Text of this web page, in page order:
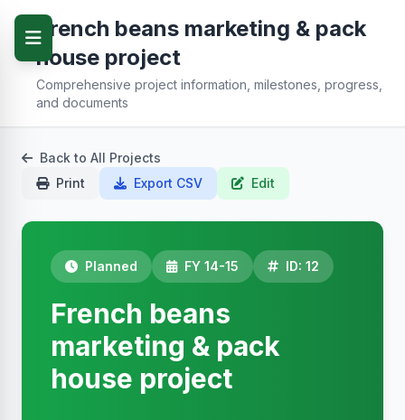
French beans marketing & pack
house project
Comprehensive project information, milestones, progress,
and documents
Back to All Projects
Print
Export CSV Edit
Planned FY 14-15 ID: 12
French beans
marketing & pack
house project